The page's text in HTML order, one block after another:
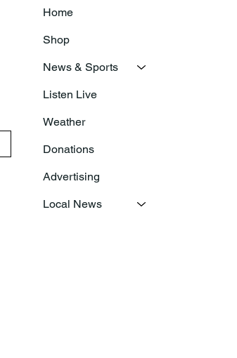
Home
Shop
News & Sports
Listen Live
Weather
Donations
Advertising
Local News